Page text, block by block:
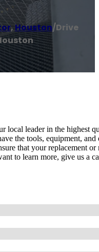
,Houston/Drive
local leader in the highest
the tools, equipment,
that your replacement
to learn more, give us a